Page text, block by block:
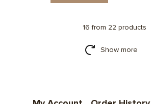
16 from 22 products
Show more